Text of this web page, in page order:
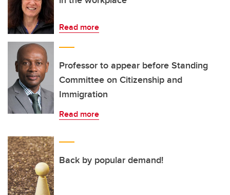
Read more
Professor to appear before Standing
Committee on Citizenship and
Immigration
Read more
Back by popular demand!